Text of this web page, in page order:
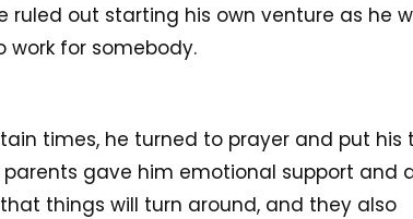
ruled out starting his own venture as he
work for somebody.
times, he turned to prayer and put his
parents gave him emotional support and
things will turn around, and they also